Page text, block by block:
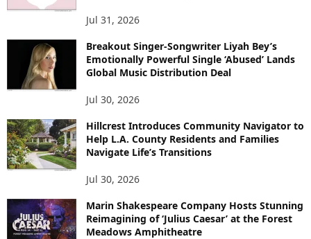
Jul 31, 2026
Breakout Singer-Songwriter Liyah Bey’s
Emotionally Powerful Single ‘Abused’ Lands
Global Music Distribution Deal
Jul 30, 2026
Hillcrest Introduces Community Navigator to
Help L.A. County Residents and Families
Navigate Life’s Transitions
Jul 30, 2026
Marin Shakespeare Company Hosts Stunning
Reimagining of ‘Julius Caesar’ at the Forest
Meadows Amphitheatre